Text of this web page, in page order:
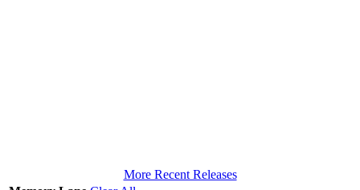
More Recent Releases